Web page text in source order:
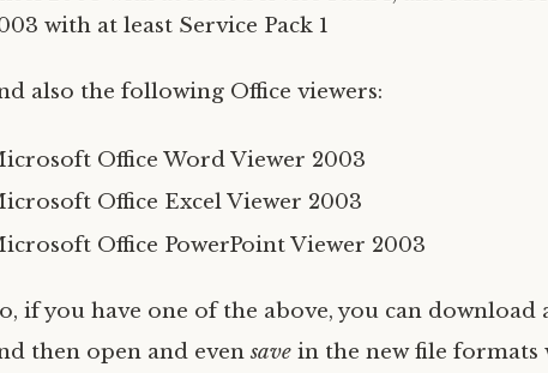
with at least Service Pack 1
also the following Office viewers:
Office Word Viewer 2003
Office Excel Viewer 2003
Office PowerPoint Viewer 2003
if you have one of the above, you can
then open and evensave in the new file